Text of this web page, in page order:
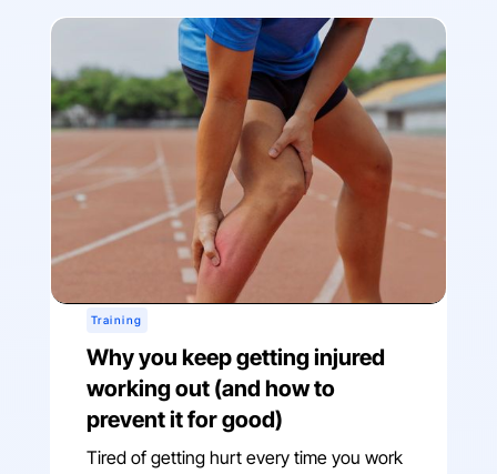
Training
Why you keep getting injured
working out (and how to
prevent it for good)
Tired of getting hurt every time you work